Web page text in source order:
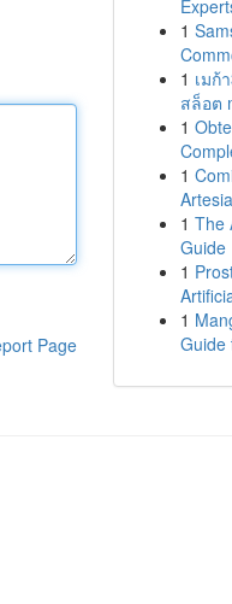
Page
1
1 เมก้
สล็อต
1
1
1 The
Guide
1
1
Guide